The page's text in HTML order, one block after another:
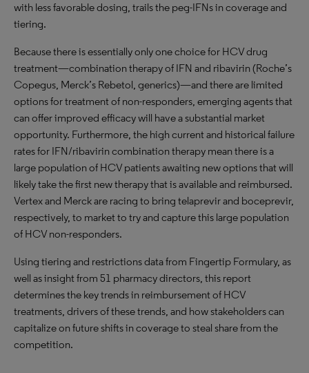
with less favorable dosing, trails the peg-IFNs in coverage and
tiering.
Because there is essentially only one choice for HCV drug
treatment—combination therapy of IFN and ribavirin (Roche’s
Copegus, Merck’s Rebetol, generics)—and there are limited
options for treatment of non-responders, emerging agents that
can offer improved efficacy will have a substantial market
opportunity. Furthermore, the high current and historical failure
rates for IFN/ribavirin combination therapy mean there is a
large population of HCV patients awaiting new options that will
likely take the first new therapy that is available and reimbursed.
Vertex and Merck are racing to bring telaprevir and boceprevir,
respectively, to market to try and capture this large population
of HCV non-responders.
Using tiering and restrictions data from Fingertip Formulary, as
well as insight from 51 pharmacy directors, this report
determines the key trends in reimbursement of HCV
treatments, drivers of these trends, and how stakeholders can
capitalize on future shifts in coverage to steal share from the
competition.